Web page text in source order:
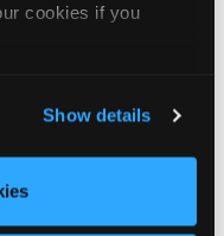
cookies if you
Show details
whizz, pallet
moving pallets, sorting
knows his way